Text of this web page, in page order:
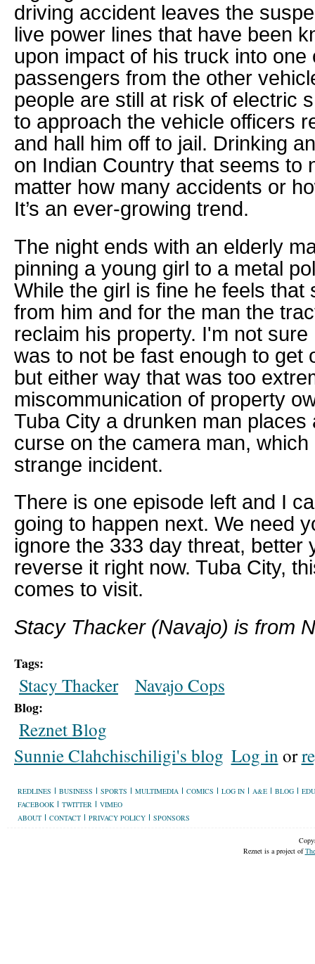
driving accident leaves the
live power lines that have been
upon impact of his truck into one
passengers from the other
people are still at risk of electric
to approach the vehicle officers
and hall him off to jail. Drinking
on Indian Country that seems to
matter how many accidents or
It’s an ever-growing trend.
The night ends with an elderly
pinning a young girl to a metal
While the girl is fine he feels that
from him and for the man the
reclaim his property. I'm not
was to not be fast enough to get
but either way that was too
miscommunication of property
Tuba City a drunken man places
curse on the camera man,
strange incident.
There is one episode left and I
going to happen next. We need
ignore the 333 day threat, better
reverse it right now. Tuba City,
comes to visit.
Stacy Thacker (Navajo) is from
Tags:
Stacy Thacker Navajo Cops
Blog:
Reznet Blog
Sunnie Clahchischiligi's blog Log in or
REDLINES BUSINESS SPORTS MULTIMEDIA COMICS LOG IN A&E BLOG
FACEBOOK
TWITTER
VIMEO
ABOUT
CONTACT PRIVACY POLICY SPONSORS
Reznet is a project of